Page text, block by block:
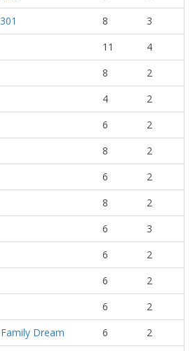
8
3
11
4
8
2
4
2
6
2
8
2
6
2
8
2
6
3
6
2
6
2
6
2
Dream
6
2